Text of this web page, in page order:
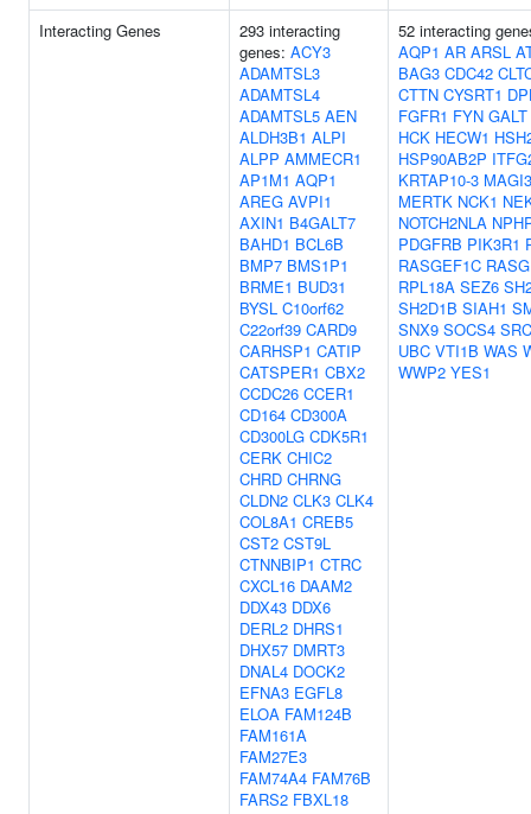
Interacting Genes
293 interacting
genes: ACY3
ADAMTSL3
ADAMTSL4
ADAMTSL5 AEN
ALDH3B1 ALPI
ALPP AMMECR1
AP1M1 AQP1
AREG AVPI1
AXIN1 B4GALT7
BAHD1 BCL6B
BMP7 BMS1P1
BRME1 BUD31
BYSL C10orf62
C22orf39 CARD9
CARHSP1 CATIP
CATSPER1 CBX2
CCDC26 CCER1
CD164 CD300A
CD300LG CDK5R1
CERK CHIC2
CHRD CHRNG
CLDN2 CLK3 CLK4
COL8A1 CREB5
CST2 CST9L
CTNNBIP1 CTRC
CXCL16 DAAM2
DDX43 DDX6
DERL2 DHRS1
DHX57 DMRT3
DNAL4 DOCK2
EFNA3 EGFL8
ELOA FAM124B
FAM161A
FAM27E3
FAM74A4 FAM76B
FARS2 FBXL18
52 interacting
AQP1 AR ARSL
BAG3 CDC42
CTTN CYSRT1
FGFR1 FYN GALT
HCK HECW1
HSP90AB2P
KRTAP10-3 MAGI3
MERTK NCK1
NOTCH2NLA
PDGFRB PIK3R1
RASGEF1C
RPL18A SEZ6
SH2D1B SIAH1
SNX9 SOCS4 SRC
UBC VTI1B WAS
WWP2 YES1